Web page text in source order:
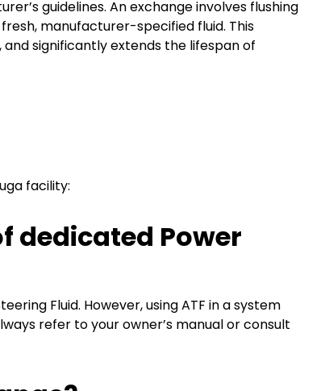
guidelines. An exchange involves flushing
manufacturer-specified fluid. This
significantly extends the lifespan of
facility:
dedicated Power
Fluid. However, using ATF in a system
refer to your owner’s manual or consult